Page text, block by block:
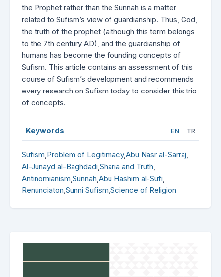
the Prophet rather than the Sunnah is a matter
related to Sufism’s view of guardianship. Thus, God,
the truth of the prophet (although this term belongs
to the 7th century AD), and the guardianship of
humans has become the founding concepts of
Sufism. This article contains an assessment of this
course of Sufism’s development and recommends
every research on Sufism today to consider this trio
of concepts.
Keywords EN TR
Sufism,Problem of Legitimacy,Abu Nasr al-Sarraj,
Al-Junayd al-Baghdadi,Sharia and Truth,
Antinomianism,Sunnah,Abu Hashim al-Sufi,
Renunciaton,Sunni Sufism,Science of Religion